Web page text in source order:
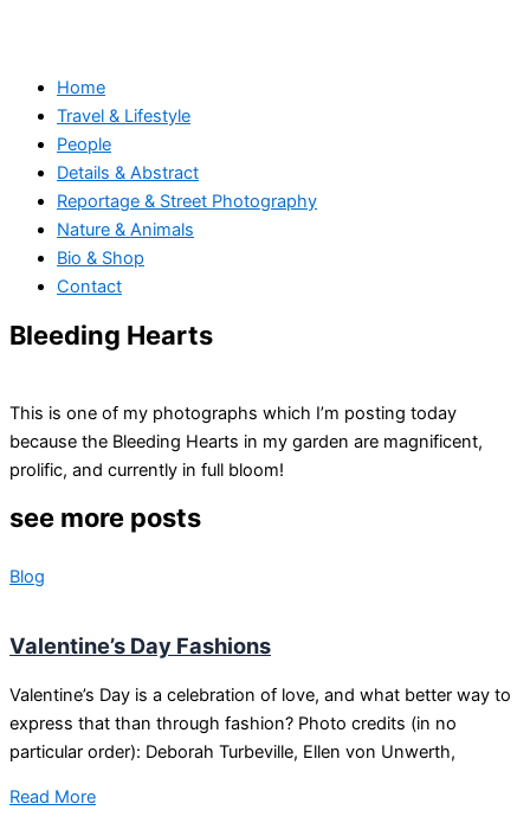
Home
Travel & Lifestyle
People
Details & Abstract
Reportage & Street Photography
Nature & Animals
Bio & Shop
Contact
Bleeding Hearts
This is one of my photographs which I’m posting today
because the Bleeding Hearts in my garden are magnificent,
prolific, and currently in full bloom!
see more posts
Blog
Valentine’s Day Fashions
Valentine’s Day is a celebration of love, and what better way to
express that than through fashion? Photo credits (in no
particular order): Deborah Turbeville, Ellen von Unwerth,
Read More